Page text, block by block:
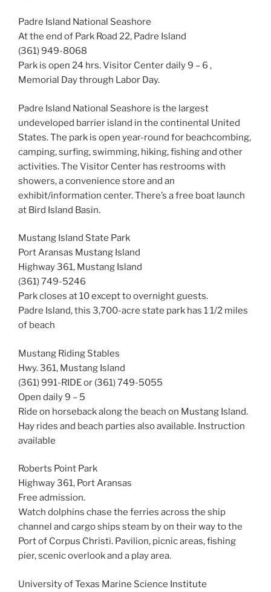
Padre Island National Seashore
At the end of Park Road 22, Padre Island
(361) 949-8068
Park is open 24 hrs. Visitor Center daily 9 – 6 ,
Memorial Day through Labor Day.
Padre Island National Seashore is the largest
undeveloped barrier island in the continental United
States. The park is open year-round for beachcombing,
camping, surfing, swimming, hiking, fishing and other
activities. The Visitor Center has restrooms with
showers, a convenience store and an
exhibit/information center. There’s a free boat launch
at Bird Island Basin.
Mustang Island State Park
Port Aransas Mustang Island
Highway 361, Mustang Island
(361) 749-5246
Park closes at 10 except to overnight guests.
Padre Island, this 3,700-acre state park has 1 1/2 miles
of beach
Mustang Riding Stables
Hwy. 361, Mustang Island
(361) 991-RIDE or (361) 749-5055
Open daily 9 – 5
Ride on horseback along the beach on Mustang Island.
Hay rides and beach parties also available. Instruction
available
Roberts Point Park
Highway 361, Port Aransas
Free admission.
Watch dolphins chase the ferries across the ship
channel and cargo ships steam by on their way to the
Port of Corpus Christi. Pavilion, picnic areas, fishing
pier, scenic overlook and a play area.
University of Texas Marine Science Institute